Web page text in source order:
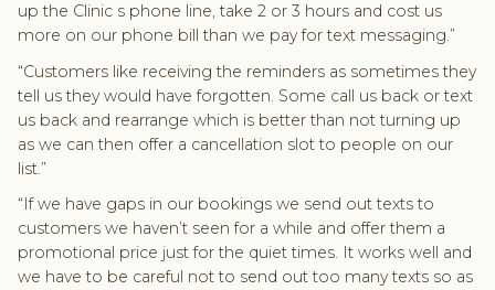
up the Clinic s phone line, take 2 or 3 hours and cost us
more on our phone bill than we pay for text messaging.”
“Customers like receiving the reminders as sometimes they
tell us they would have forgotten. Some call us back or text
us back and rearrange which is better than not turning up
as we can then offer a cancellation slot to people on our
list.”
“If we have gaps in our bookings we send out texts to
customers we haven’t seen for a while and offer them a
promotional price just for the quiet times. It works well and
we have to be careful not to send out too many texts so as